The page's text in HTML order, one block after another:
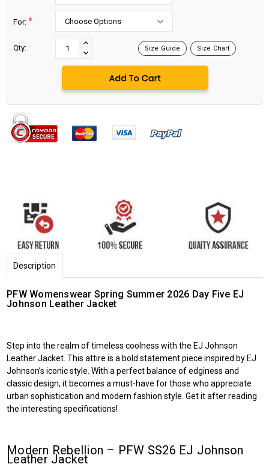
For: *
Qty:
INCREASE
QUANTITY:
DECREASE
QUANTITY:
Size Guide Size Chart
Description
PFW Womenswear Spring Summer 2026 Day Five EJ
Johnson Leather Jacket
Step into the realm of timeless coolness with the EJ Johnson
Leather Jacket. This attire is a bold statement piece inspired by EJ
Johnson’s iconic style. With a perfect balance of edginess and
classic design, it becomes a must-have for those who appreciate
urban sophistication and modern fashion style. Get it after reading
the interesting specifications!
Modern Rebellion – PFW SS26 EJ Johnson
Leather Jacket